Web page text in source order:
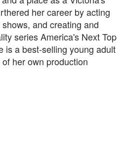
her career by acting
and creating and
series America's Next Top
is a best-selling young adult
her own production